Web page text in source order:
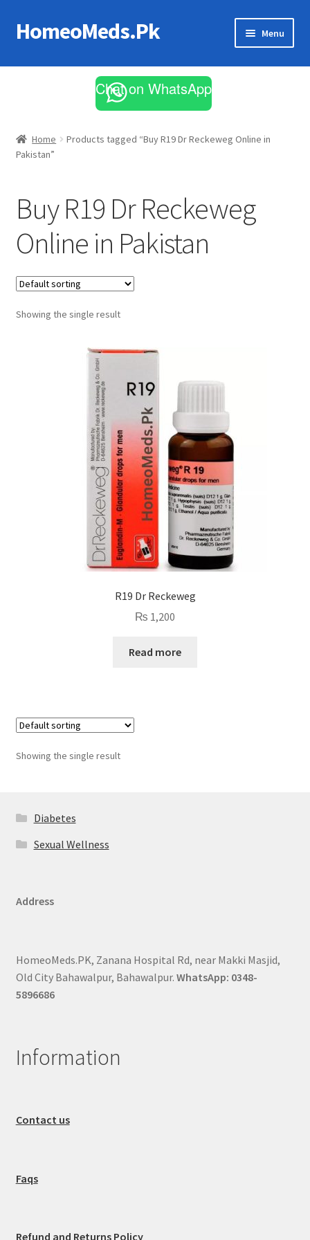
Skip
to
Skip
to
HomeoMeds.Pk Menu
All Medicines
Chat on WhatsApp
Home
Products tagged “Buy R19 Dr Reckeweg Online in
Pakistan”
Buy R19 Dr Reckeweg
Online in Pakistan
Showing the single result
R19 Dr Reckeweg
₨ 1,200
Read more
Showing the single result
Diabetes
Sexual Wellness
Address
HomeoMeds.PK, Zanana Hospital Rd, near Makki Masjid,
Old City Bahawalpur, Bahawalpur. WhatsApp: 0348-
5896686
Information
Contact us
Faqs
Refund and Returns Policy